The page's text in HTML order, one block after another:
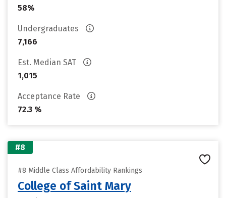
58%
Undergraduates
7,166
Est. Median SAT
1,015
Acceptance Rate
72.3 %
#8
#8 Middle Class Affordability Rankings
College of Saint Mary